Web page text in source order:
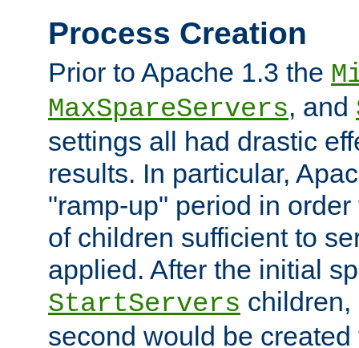
Process Creation
Prior to Apache 1.3 the
MaxSpareServers, and
settings all had drastic
results. In particular,
"ramp-up" period in
of children sufficient to
applied. After the initial
StartServers
second would be